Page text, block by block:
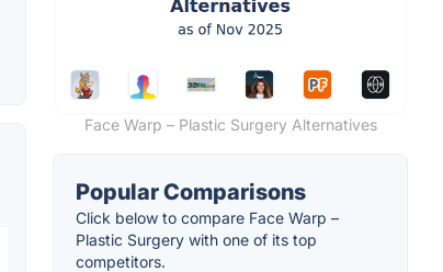
Face Warp – Plastic Surgery Alternatives
Popular Comparisons
Click below to compare Face Warp –
Plastic Surgery with one of its top
competitors.